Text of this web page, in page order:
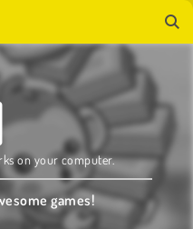
on your computer.
games!